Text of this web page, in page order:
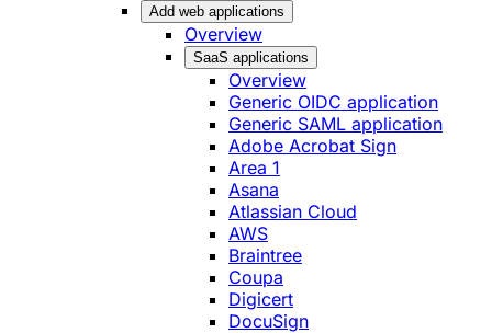
Add web applications
Overview
SaaS applications
Overview
Generic OIDC application
Generic SAML application
Adobe Acrobat Sign
Area 1
Asana
Atlassian Cloud
AWS
Braintree
Coupa
Digicert
DocuSign